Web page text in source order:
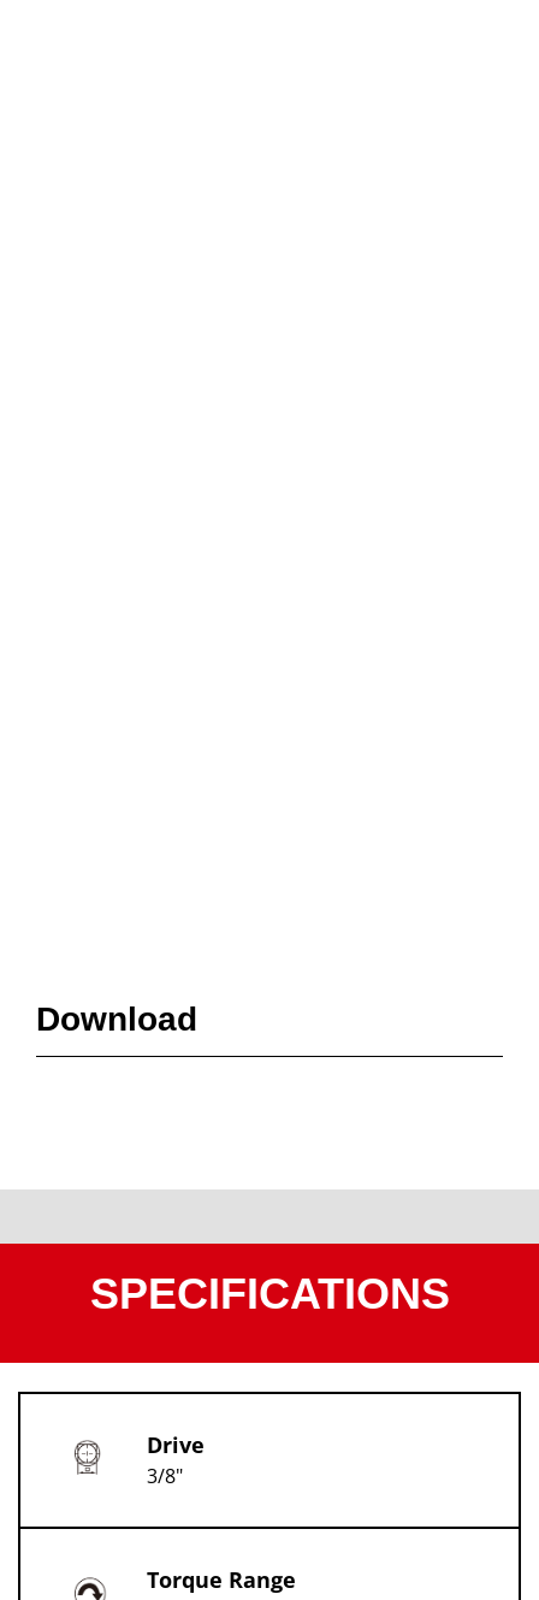
Download
SPECIFICATIONS
Drive
3/8"
Torque Range